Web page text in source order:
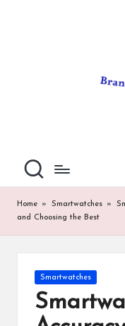
al
it
P
ro
Home » Smartwatches »
and Choosing the Best
Posted
Smartwatches